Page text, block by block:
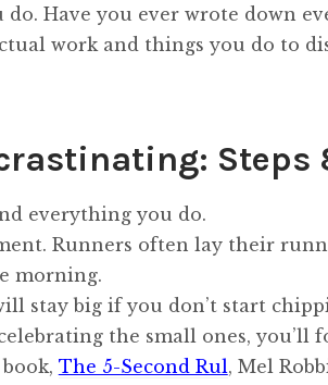
Have you ever wrote down
work and things you do to
Steps
everything you do.
Runners often lay their
morning.
stay big if you don’t start
the small ones, you’ll
The 5-Second Rul, Mel